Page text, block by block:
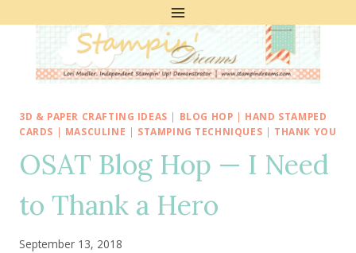
3D & PAPER CRAFTING IDEAS | BLOG HOP | HAND STAMPED
CARDS | MASCULINE | STAMPING TECHNIQUES | THANK YOU
OSAT Blog Hop — I Need
to Thank a Hero
September 13, 2018